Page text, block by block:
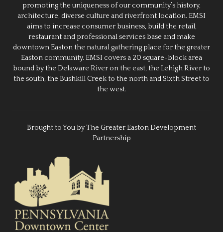
promoting the uniqueness of our community’s history,
architecture, diverse culture and riverfront location. EMSI
aims to increase consumer business, build the retail,
restaurant and professional services base and make
downtown Easton the natural gathering place for the greater
Easton community. EMSI covers a 20 square-block area
bound by the Delaware River on the east, the Lehigh River to
the south, the Bushkill Creek to the north and Sixth Street to
the west.
Brought to You by The Greater Easton Development
Partnership